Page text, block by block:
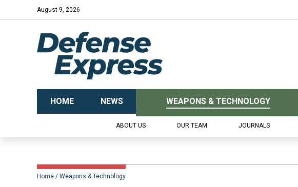
August 9, 2026
HOME NEWS WEAPONS & TECHNOLOGY
ABOUT US OUR TEAM JOURNALS
Home Weapons & Technology